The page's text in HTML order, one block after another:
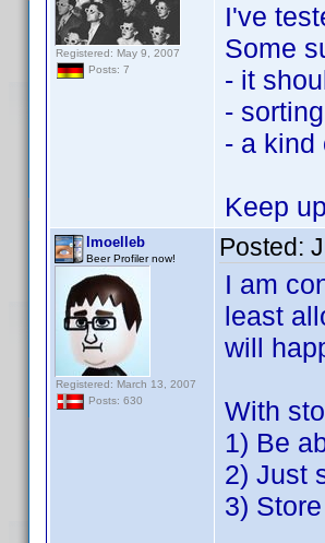
Registered: May 9, 2007
Posts: 7
I've
Some
- it
-
- a kind
Keep
lmoelleb
Beer Profiler now!
Registered: March 13, 2007
Posts: 630
Posted:
I am
least
will
With
1) Be
2) Just
3)